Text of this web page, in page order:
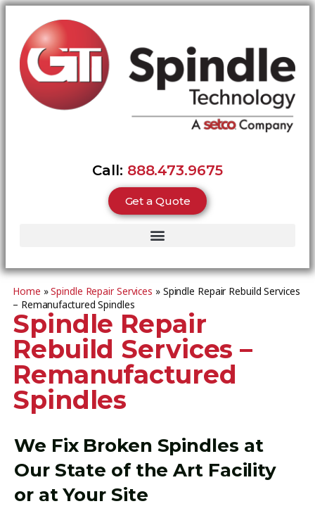
Call: 888.473.9675
Get a Quote
Home »Spindle Repair Services » Spindle Repair Rebuild Services
– Remanufactured Spindles
Spindle Repair
Rebuild Services –
Remanufactured
Spindles
We Fix Broken Spindles at
Our State of the Art Facility
or at Your Site